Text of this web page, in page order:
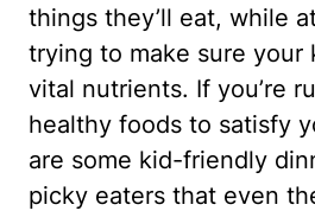
things they’ll eat, while
trying to make sure your
vital nutrients. If you’re
healthy foods to satisfy
are some kid-friendly
picky eaters that even